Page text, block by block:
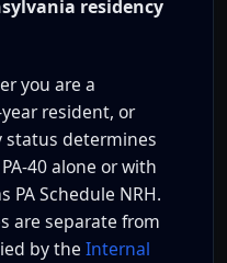
residency
you are a
resident, or
status determines
40 alone or with
PA Schedule NRH.
are separate from
by the Internal